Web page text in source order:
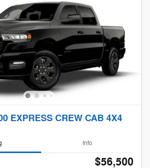
EXPRESS CREW CAB 4X4
Info
$56,500